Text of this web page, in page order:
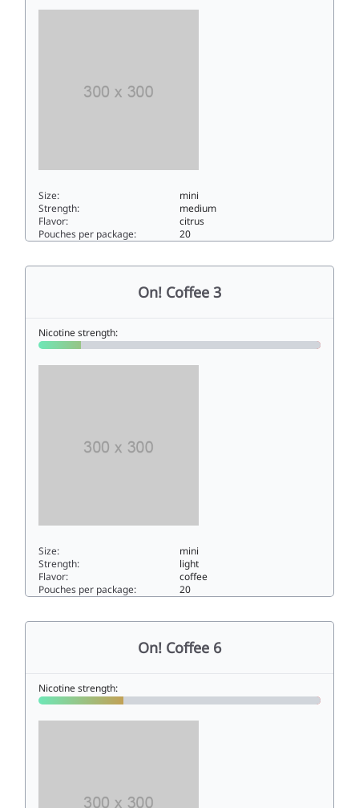
Size:
mini
Strength:
medium
Flavor:
citrus
Pouches per package:
20
On! Coffee 3
Nicotine strength:
Size:
mini
Strength:
light
Flavor:
coffee
Pouches per package:
20
On! Coffee 6
Nicotine strength: